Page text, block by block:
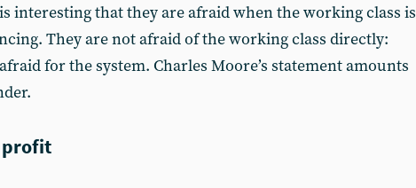
interesting that they are afraid when the working class is
They are not afraid of the working class directly:
for the system. Charles Moore’s statement amounts
profit